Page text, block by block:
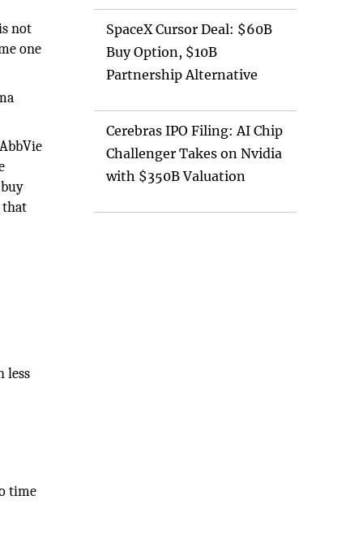
not
one
that
less
time
SpaceX Cursor Deal: $60B
Buy Option, $10B
Partnership Alternative
Cerebras IPO Filing: AI Chip
Challenger Takes on Nvidia
with $350B Valuation